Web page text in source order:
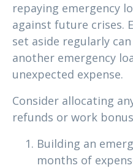
repaying emergency
against future crises.
set aside regularly
another emergency
unexpected expense.
Consider allocating
refunds or work
Building an
months of